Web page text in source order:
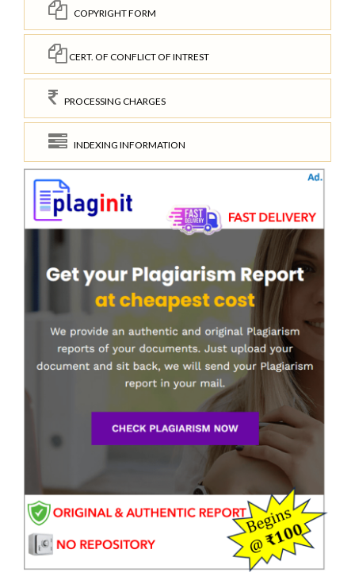
COPYRIGHT FORM
CERT. OF CONFLICT OF INTREST
PROCESSING CHARGES
INDEXING INFORMATION